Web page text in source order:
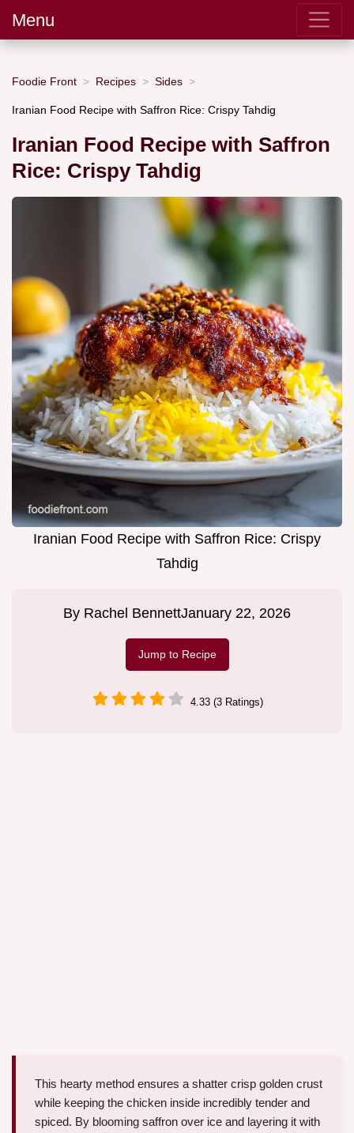
Menu
Foodie Front Recipes Sides
Iranian Food Recipe with Saffron Rice: Crispy Tahdig
Iranian Food Recipe with Saffron
Rice: Crispy Tahdig
Iranian Food Recipe with Saffron Rice: Crispy
Tahdig
By Rachel BennettJanuary 22, 2026
Jump to Recipe
4.33 (3 Ratings)
This hearty method ensures a shatter crisp golden crust
while keeping the chicken inside incredibly tender and
spiced. By blooming saffron over ice and layering it with